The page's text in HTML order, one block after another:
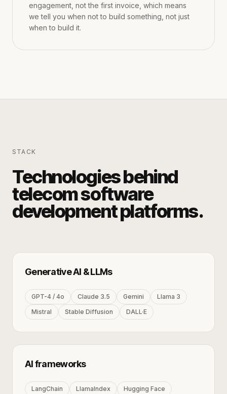
engagement, not the first invoice, which means
we tell you when not to build something, not just
when to build it.
STACK
Technologies behind
telecom software
developmentplatforms.
Generative AI & LLMs
GPT-4 / 4o Claude 3.5 Gemini
Llama 3
Mistral
Stable Diffusion DALL·E
AI frameworks
LangChain LlamaIndex Hugging Face